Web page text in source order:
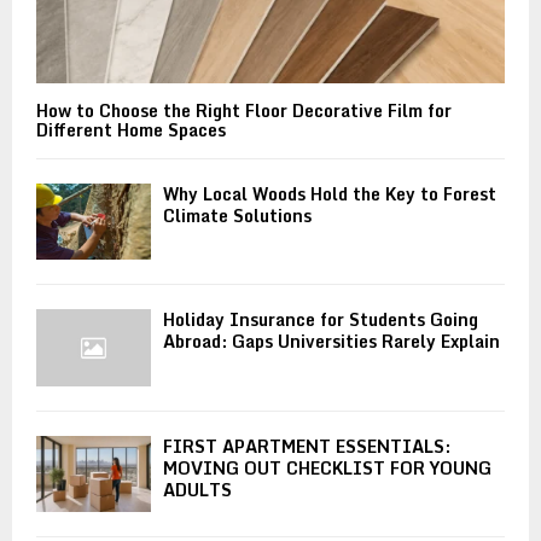
How to Choose the Right Floor Decorative Film for
Different Home Spaces
Why Local Woods Hold the Key to Forest
Climate Solutions
Holiday Insurance for Students Going
Abroad: Gaps Universities Rarely Explain
FIRST APARTMENT ESSENTIALS:
MOVING OUT CHECKLIST FOR YOUNG
ADULTS